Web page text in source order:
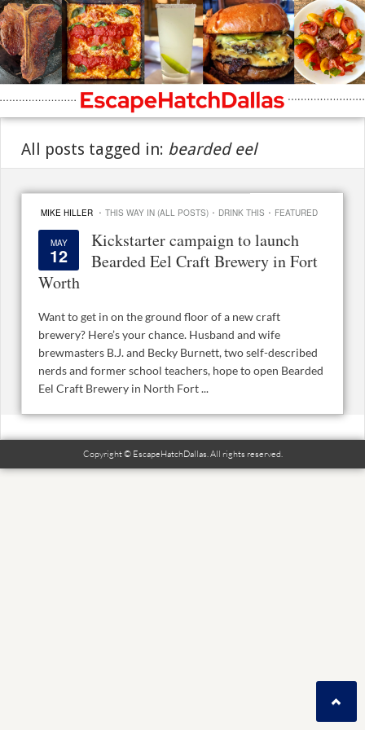
All posts tagged in: bearded eel
MIKE HILLER · THIS WAY IN (ALL POSTS) · DRINK THIS · FEATURED
MAY
12
Kickstarter campaign to launch
Bearded Eel Craft Brewery in Fort
Worth
Want to get in on the ground floor of a new craft
brewery? Here’s your chance. Husband and wife
brewmasters B.J. and Becky Burnett, two self-described
nerds and former school teachers, hope to open Bearded
Eel Craft Brewery in North Fort ...
Copyright © EscapeHatchDallas. All rights reserved.